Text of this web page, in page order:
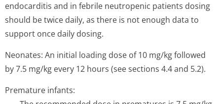
endocarditis and in febrile neutropenic patients dosing
should be twice daily, as there is not enough data to
support once daily dosing.
Neonates: An initial loading dose of 10 mg/kg followed
by 7.5 mg/kg every 12 hours (see sections 4.4 and 5.2).
Premature infants: